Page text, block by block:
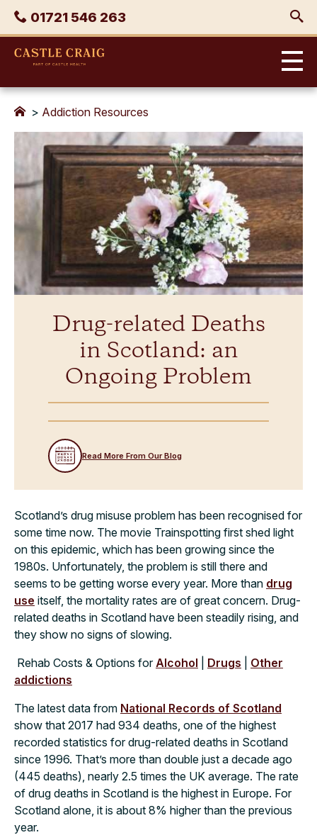
Skip
content
Phone
01721 546 263
Castle
> Addiction Resources
Drug-related Deaths
in Scotland: an
Ongoing Problem
Read More From Our Blog
Scotland’s drug misuse problem has been recognised for
some time now. The movie Trainspotting first shed light
on this epidemic, which has been growing since the
1980s. Unfortunately, the problem is still there and
seems to be getting worse every year. More than drug
use itself, the mortality rates are of great concern. Drug-
related deaths in Scotland have been steadily rising, and
they show no signs of slowing.
Rehab Costs & Options for Alcohol Drugs
Other
addictions
The latest data from National Records of Scotland
show that 2017 had 934 deaths, one of the highest
recorded statistics for drug-related deaths in Scotland
since 1996. That’s more than double just a decade ago
(445 deaths), nearly 2.5 times the UK average. The rate
of drug deaths in Scotland is the highest in Europe. For
Scotland alone, it is about 8% higher than the previous
year.